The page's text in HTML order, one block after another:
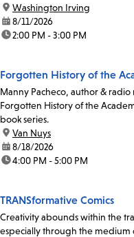
location:
Washington Irving
date:8/11/2026
time:2:00 PM - 3:00 PM
Forgotten History of the
Manny Pacheco, author & radio
Forgotten History of the
book series.
location:
Van Nuys
date:8/18/2026
time:4:00 PM - 5:00 PM
TRANSformative Comics
Creativity abounds within the
especially through the medium